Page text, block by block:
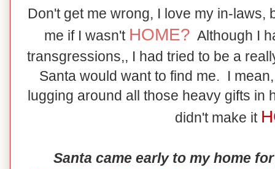
Don't get me wrong, I love my in-laws,
me if I wasn't HOME? Although I
transgressions,, I had tried to be a
Santa would want to find me. I
lugging around all those heavy gifts in
didn't make it
Santa came early to my home